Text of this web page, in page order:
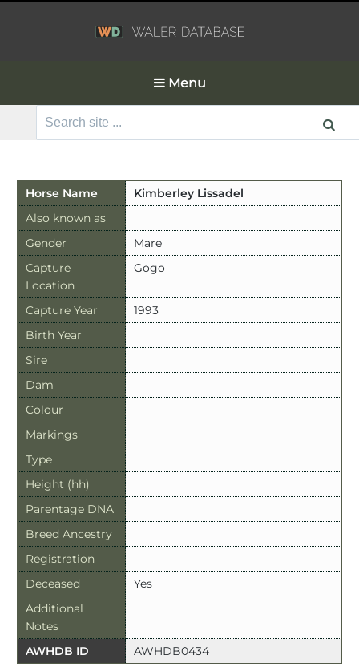
Menu
Search
Horse Name
Kimberley Lissadel
Also known as
Gender
Mare
Capture
Location
Gogo
Capture Year
1993
Birth Year
Sire
Dam
Colour
Markings
Type
Height (hh)
Parentage DNA
Breed Ancestry
Registration
Deceased
Yes
Additional
Notes
AWHDB ID
AWHDB0434